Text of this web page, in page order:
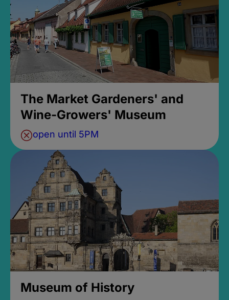
The Market Gardeners' and
Wine-Growers' Museum
open until 5PM
Museum of History